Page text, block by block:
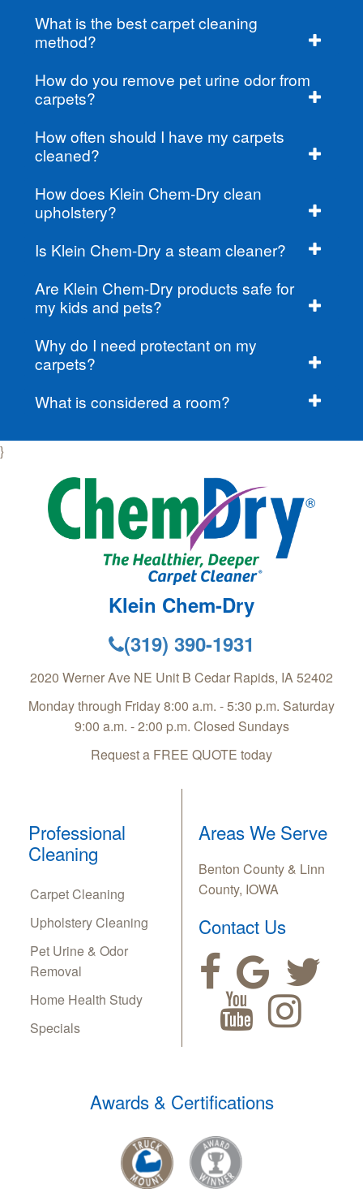
What is the best carpet cleaning
method?
How do you remove pet urine odor from
carpets?
How often should I have my carpets
cleaned?
How does Klein Chem-Dry clean
upholstery?
Is Klein Chem-Dry a steam cleaner?
Are Klein Chem-Dry products safe for
my kids and pets?
Why do I need protectant on my
carpets?
What is considered a room?
}
Klein Chem-Dry
(319) 390-1931
2020 Werner Ave NE Unit B Cedar Rapids, IA52402
Monday through Friday 8:00 a.m. - 5:30 p.m. Saturday
9:00 a.m. - 2:00 p.m. Closed Sundays
Request a FREE QUOTE today
Professional
Cleaning
Carpet Cleaning
Upholstery Cleaning
Pet Urine & Odor
Removal
Home Health Study
Specials
Areas We Serve
Benton County & Linn
County, IOWA
Contact Us
Awards & Certifications